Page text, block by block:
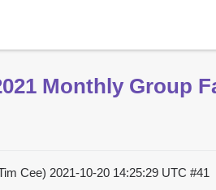
Monthly Group
Cee) 2021-10-20 14:25:29 UTC #41